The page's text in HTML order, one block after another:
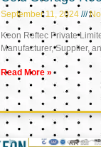
September 11, 2024 No
Keon Reftec Private
Manufacturer, Supplier,
Read More »